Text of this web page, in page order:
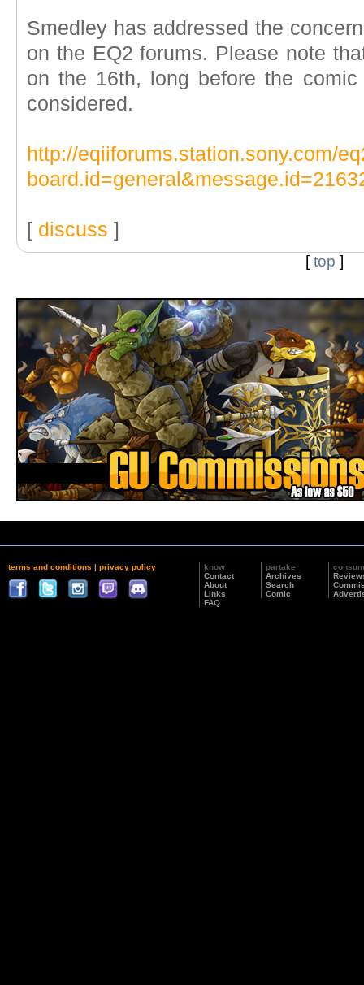
Smedley has addressed the
on the EQ2 forums. Please note
on the 16th, long before the
considered.
http://eqiiforums.station.sony.com/
[ discuss ]
[top ]
terms and conditions | privacy policy
know
Contact
About
Links
FAQ
partake
Archives
Search
Comic